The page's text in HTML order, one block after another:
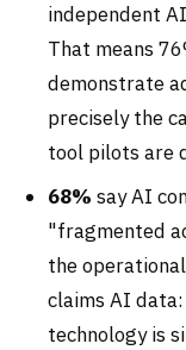
independent
That means
demonstrate
precisely the
tool pilots are
68% say AI
"fragmented
the
claims AI
technology is